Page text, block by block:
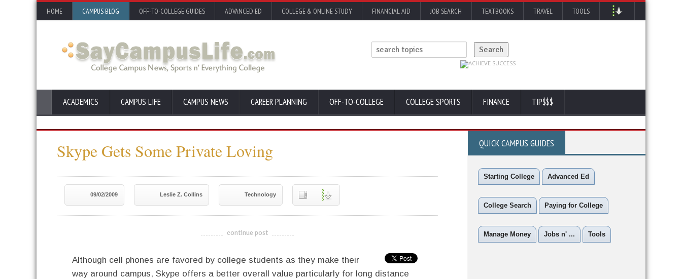
HOME CAMPUS BLOG OFF-TO-COLLEGE GUIDES ADVANCED ED COLLEGE & ONLINE STUDY FINANCIAL AID JOB SEARCH TEXTBOOKS TRAVEL TOOLS
ACADEMICS CAMPUS LIFE CAMPUS NEWS CAREER PLANNING OFF-TO-COLLEGE COLLEGE SPORTS FINANCE TIP$$$
Skype Gets Some Private Loving
09/02/2009 Leslie Z. Collins Technology
-------------------------------------
continue post
Although cell phones are favored by college students as they make their
way around campus, Skype offers a better overall value particularly for long distance
QUICK CAMPUS GUIDES
Starting College Advanced Ed
College Search Paying for College
Manage Money Jobs n' ... Tools